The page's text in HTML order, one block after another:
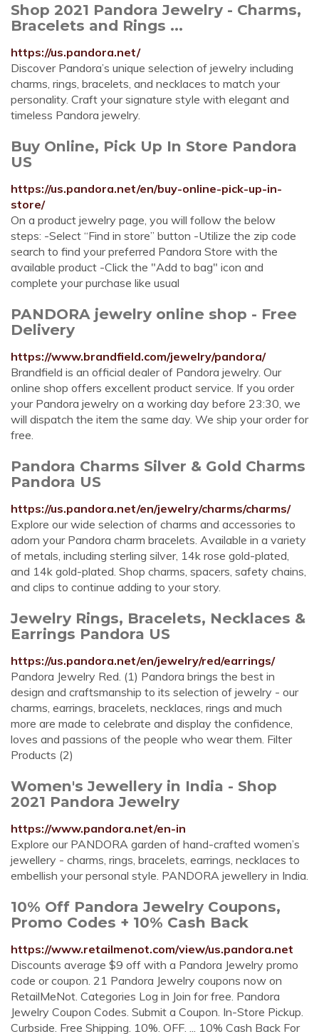
Shop 2021 Pandora Jewelry - Charms,
Bracelets and Rings ...
https://us.pandora.net/
Discover Pandora’s unique selection of jewelry including
charms, rings, bracelets, and necklaces to match your
personality. Craft your signature style with elegant and
timeless Pandora jewelry.
Buy Online, Pick Up In Store Pandora
US
https://us.pandora.net/en/buy-online-pick-up-in-
store/
On a product jewelry page, you will follow the below
steps: -Select “Find in store” button -Utilize the zip code
search to find your preferred Pandora Store with the
available product -Click the "Add to bag" icon and
complete your purchase like usual
PANDORA jewelry online shop - Free
Delivery
https://www.brandfield.com/jewelry/pandora/
Brandfield is an official dealer of Pandora jewelry. Our
online shop offers excellent product service. If you order
your Pandora jewelry on a working day before 23:30, we
will dispatch the item the same day. We ship your order for
free.
Pandora Charms Silver & Gold Charms
Pandora US
https://us.pandora.net/en/jewelry/charms/charms/
Explore our wide selection of charms and accessories to
adorn your Pandora charm bracelets. Available in a variety
of metals, including sterling silver, 14k rose gold-plated,
and 14k gold-plated. Shop charms, spacers, safety chains,
and clips to continue adding to your story.
Jewelry Rings, Bracelets, Necklaces &
Earrings Pandora US
https://us.pandora.net/en/jewelry/red/earrings/
Pandora Jewelry Red. (1) Pandora brings the best in
design and craftsmanship to its selection of jewelry - our
charms, earrings, bracelets, necklaces, rings and much
more are made to celebrate and display the confidence,
loves and passions of the people who wear them. Filter
Products (2)
Women's Jewellery in India - Shop
2021 Pandora Jewelry
https://www.pandora.net/en-in
Explore our PANDORA garden of hand-crafted women’s
jewellery - charms, rings, bracelets, earrings, necklaces to
embellish your personal style. PANDORA jewellery in India.
10% Off Pandora Jewelry Coupons,
Promo Codes + 10% Cash Back
https://www.retailmenot.com/view/us.pandora.net
Discounts average $9 off with a Pandora Jewelry promo
code or coupon. 21 Pandora Jewelry coupons now on
RetailMeNot. Categories Log in Join for free. Pandora
Jewelry Coupon Codes. Submit a Coupon. In-Store Pickup.
Curbside. Free Shipping. 10%. OFF. ... 10% Cash Back For